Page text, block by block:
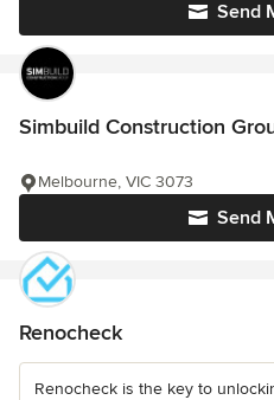
Send
Simbuild Construction
Send
Melbourne, VIC 3073
Renocheck
Renocheck is the key to